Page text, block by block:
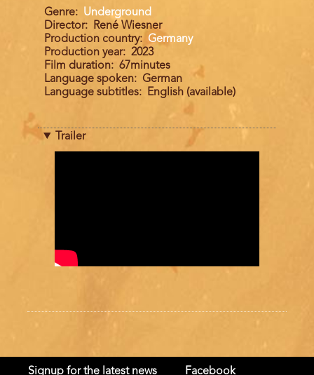
Genre
Underground
Director
René Wiesner
Production country
Germany
Production year
2023
Film duration
67minutes
Language spoken
German
Language subtitles
English (available)
Trailer
Signup for the latest news Facebook